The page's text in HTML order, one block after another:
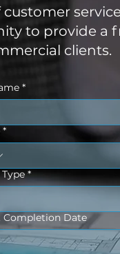
to provide a
clients.
*
*
*
Completion Date